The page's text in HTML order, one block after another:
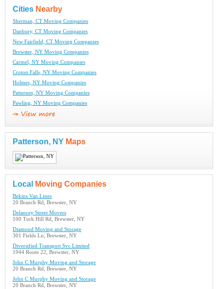
Cities Nearby
Sherman, CT Moving Companies
Danbury, CT Moving Companies
New Fairfield, CT Moving Companies
Brewster, NY Moving Companies
Carmel, NY Moving Companies
Croton Falls, NY Moving Companies
Holmes, NY Moving Companies
Patterson, NY Moving Companies
Pawling, NY Moving Companies
Patterson, NY Maps
Local Moving Companies
Bekins Van Lines
20 Branch Rd, Brewster, NY
Delancey Street Movers
100 Turk Hill Rd, Brewster, NY
Diamond Moving and Storage
301 Fields Ln, Brewster, NY
Diversified Transport Svc Limited
1944 Route 22, Brewster, NY
John C Murphy Moving and Storage
20 Branch Rd, Brewster, NY
John C Murphy Moving and Storage
20 Branch Rd, Brewster, NY